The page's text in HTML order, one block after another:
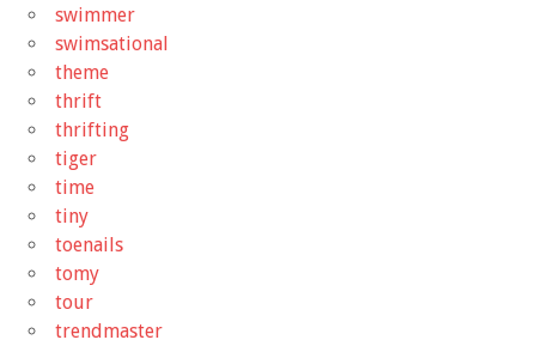
swimmer
swimsational
theme
thrift
thrifting
tiger
time
tiny
toenails
tomy
tour
trendmaster